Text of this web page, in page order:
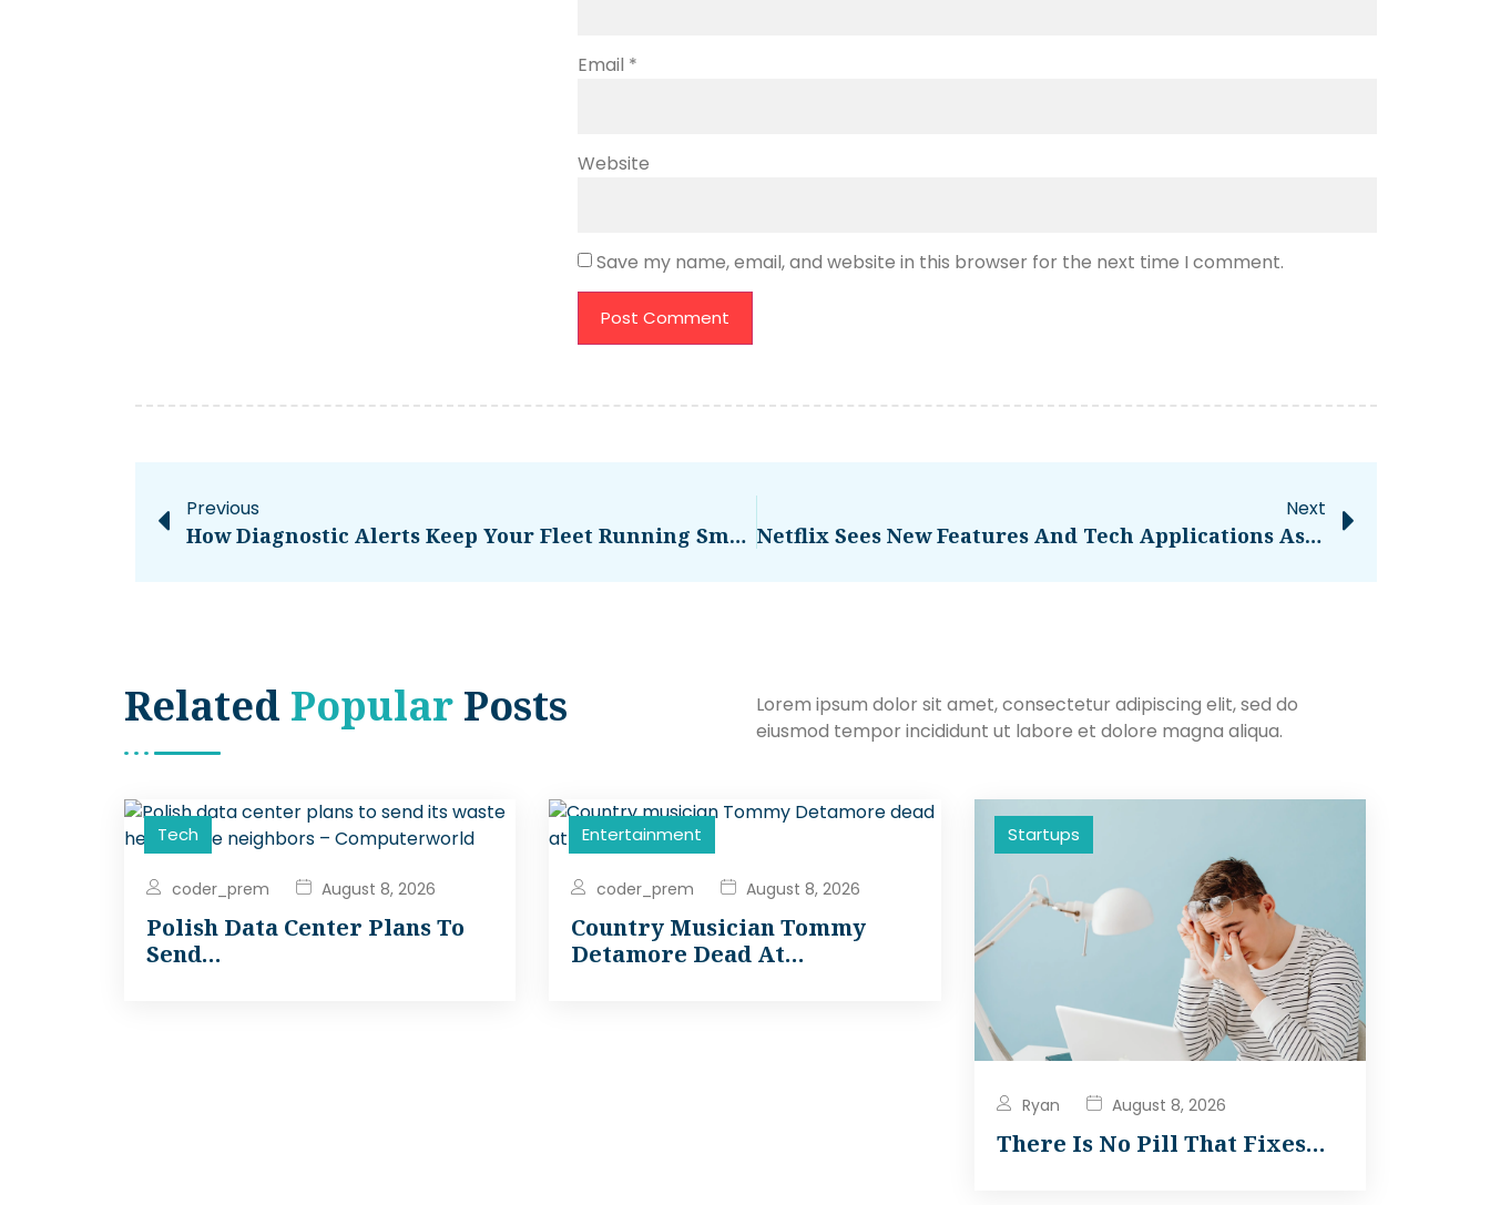
Email *
Website
Save my name, email, and website in this browser for the next time I comment.
Previous
How Diagnostic Alerts Keep Your Fleet Running Smoothly – TechGYD.COM
Next
Netflix Sees New Features And Tech Applications As The Path Forward, Not High-Quality Content – TechGYD.COM
Related Popular Posts
Lorem ipsum dolor sit amet, consectetur adipiscing elit, sed do
eiusmod tempor incididunt ut labore et dolore magna aliqua.
Tech
coder_prem August 8, 2026
Polish Data Center Plans To
Send…
Entertainment
coder_prem August 8, 2026
Country Musician Tommy
Detamore Dead At…
Startups
Ryan August 8, 2026
There Is No Pill That Fixes…